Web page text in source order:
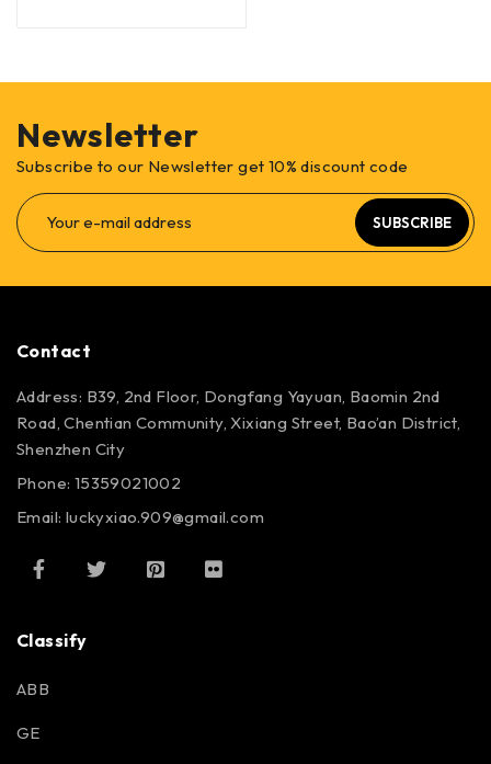
Newsletter
Subscribe to our Newsletter get 10% discount code
SUBSCRIBE
Contact
Address: B39, 2nd Floor, Dongfang Yayuan, Baomin 2nd
Road, Chentian Community, Xixiang Street, Bao’an District,
Shenzhen City
Phone: 15359021002
Email: luckyxiao.909@gmail.com
Classify
ABB
GE